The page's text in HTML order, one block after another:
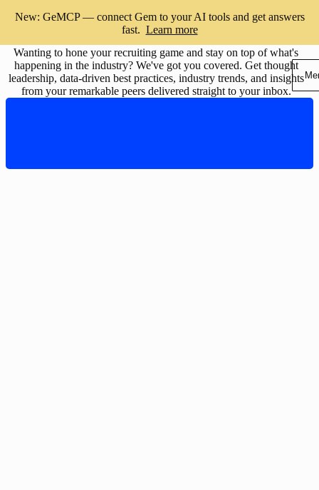
New: GeMCP — connect Gem to your AI tools and get answers
fast. Learn more
Subscribe to the Gem blog
Wanting to hone your recruiting game and stay on top of what's
happening in the industry? We've got you covered. Get thought
leadership, data-driven best practices, industry trends, and insights
from your remarkable peers delivered straight to your inbox.